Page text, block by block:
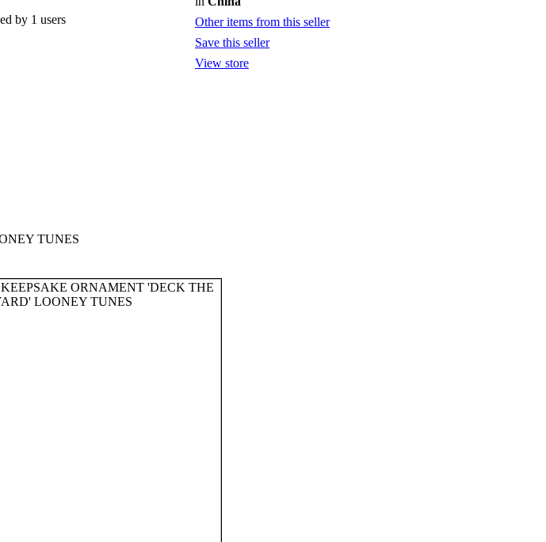
by 1 users
Other items from this seller
Save this seller
View store
TUNES